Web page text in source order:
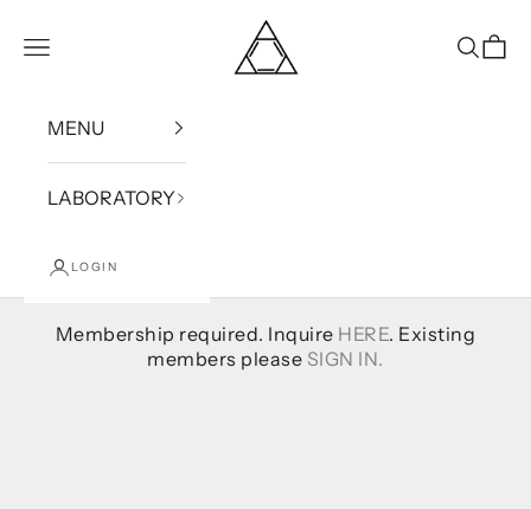
Bound
Open navigation menu Open
MENU
LABORATORY
LOGIN
Membership required. Inquire HERE. Existing
members please SIGN IN.